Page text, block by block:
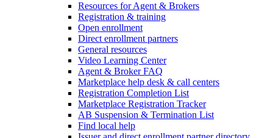
Resources for Agent & Brokers
Registration & training
Open enrollment
Direct enrollment partners
General resources
Video Learning Center
Agent & Broker FAQ
Marketplace help desk & call centers
Registration Completion List
Marketplace Registration Tracker
AB Suspension & Termination List
Find local help